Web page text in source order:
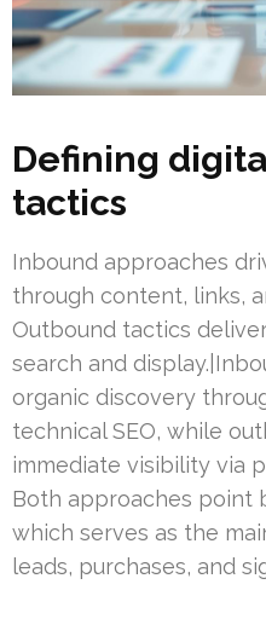
Defining
tactics
Inbound approaches
through content, links,
Outbound tactics
search and
organic discovery
technical SEO, while
immediate visibility via
Both approaches point
which serves as the
leads, purchases, and